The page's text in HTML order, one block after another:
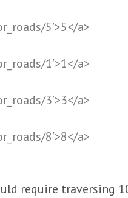
5′>5</a>
1′>1</a>
3′>3</a>
8′>8</a>
require traversing